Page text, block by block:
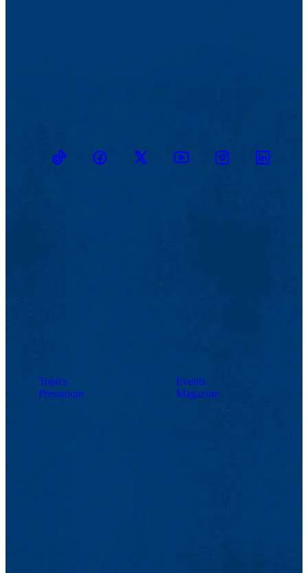
TikTokFacebookTwitter YoutubeInstagramLinkedin
Topics
Pressroom
Events
Magazine